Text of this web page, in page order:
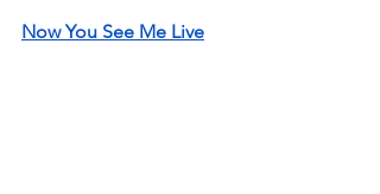
Now You See Me Live